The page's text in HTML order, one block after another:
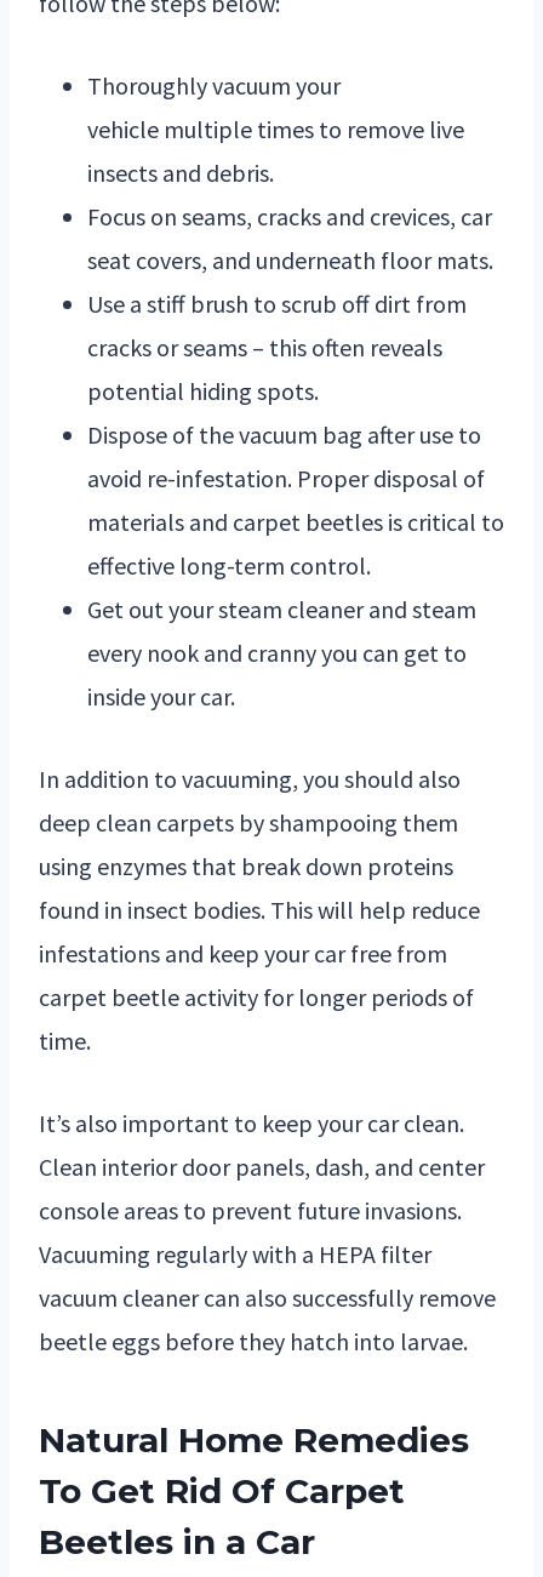
Thoroughly vacuum your
vehicle multiple times to remove live
insects and debris.
Focus on seams, cracks and crevices, car
seat covers, and underneath floor mats.
Use a stiff brush to scrub off dirt from
cracks or seams – this often reveals
potential hiding spots.
Dispose of the vacuum bag after use to
avoid re-infestation. Proper disposal of
materials and carpet beetles is critical to
effective long-term control.
Get out your steam cleaner and steam
every nook and cranny you can get to
inside your car.
In addition to vacuuming, you should also
deep clean carpets by shampooing them
using enzymes that break down proteins
found in insect bodies. This will help reduce
infestations and keep your car free from
carpet beetle activity for longer periods of
time.
It’s also important to keep your car clean.
Clean interior door panels, dash, and center
console areas to prevent future invasions.
Vacuuming regularly with a HEPA filter
vacuum cleaner can also successfully remove
beetle eggs before they hatch into larvae.
Natural Home Remedies
To Get Rid Of Carpet
Beetles in a Car